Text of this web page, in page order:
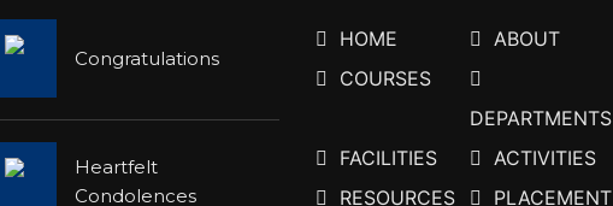
Congratulations
Heartfelt
Condolences
HOME
ABOUT
COURSES
DEPARTMENTS
FACILITIES
ACTIVITIES
RESOURCES
PLACEMENT